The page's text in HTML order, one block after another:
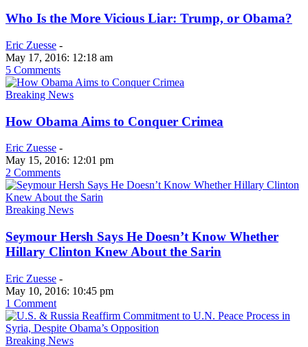
Who Is the More Vicious Liar: Trump, or Obama?
Eric Zuesse -
May 17, 2016: 12:18 am
5 Comments
Breaking News
How Obama Aims to Conquer Crimea
Eric Zuesse -
May 15, 2016: 12:01 pm
2 Comments
Breaking News
Seymour Hersh Says He Doesn’t Know Whether
Hillary Clinton Knew About the Sarin
Eric Zuesse -
May 10, 2016: 10:45 pm
1 Comment
Breaking News